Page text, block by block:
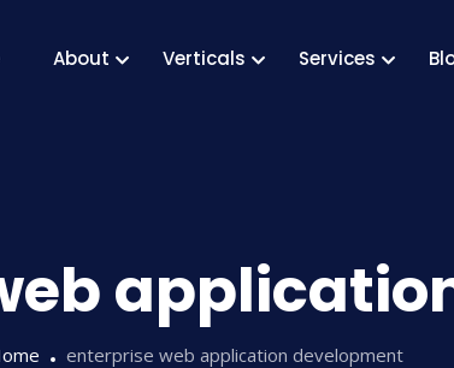
About Verticals Services
enterprise web application development